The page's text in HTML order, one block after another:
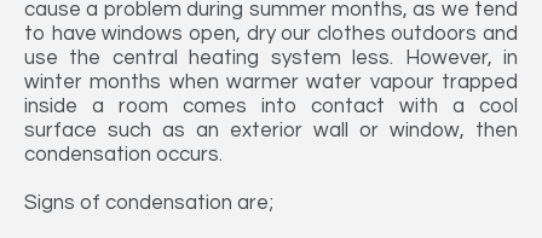
cause a problem during summer months, as we tend
to have windows open, dry our clothes outdoors and
use the central heating system less. However, in
winter months when warmer water vapour trapped
inside a room comes into contact with a cool
surface such as an exterior wall or window, then
condensation occurs.
Signs of condensation are;